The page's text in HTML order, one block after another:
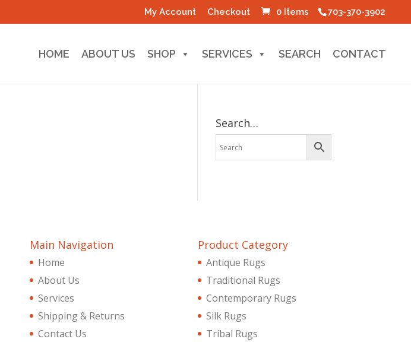
703-370-3902
My Account Checkout 0 Items
HOME ABOUT US SHOP SERVICES SEARCH CONTACT
Search…
Main Navigation
Home
About Us
Services
Shipping & Returns
Contact Us
Product Category
Antique Rugs
Traditional Rugs
Contemporary Rugs
Silk Rugs
Tribal Rugs